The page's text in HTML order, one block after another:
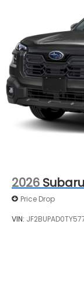
2026
Price Drop
VIN: